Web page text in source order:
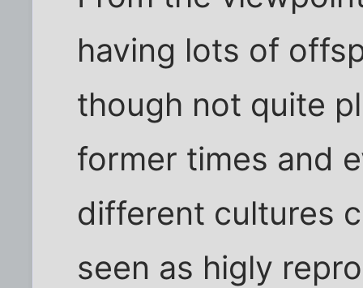
having lots of
though not quite
former times and
different cultures
seen as higly